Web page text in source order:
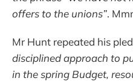
offers to the unions”.
Mr Hunt repeated his
disciplined approach to
in the spring Budget,